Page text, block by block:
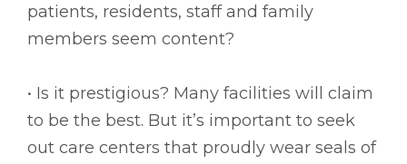
patients, residents, staff and family
members seem content?
• Is it prestigious? Many facilities will claim
to be the best. But it’s important to seek
out care centers that proudly wear seals of